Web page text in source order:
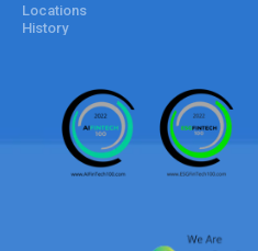
Locations
History